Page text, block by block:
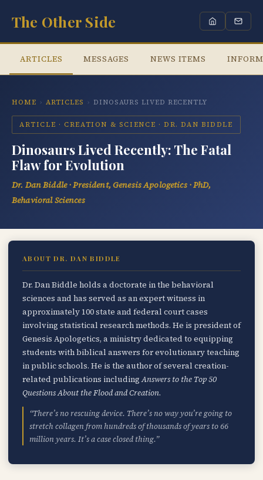
The Other Side
ARTICLES MESSAGES NEWS ITEMS
HOME › ARTICLES › DINOSAURS LIVED RECENTLY
ARTICLE · CREATION & SCIENCE · DR. DAN BIDDLE
Dinosaurs Lived Recently: The Fatal
Flaw for Evolution
Dr. Dan Biddle · President, Genesis Apologetics · PhD,
Behavioral Sciences
ABOUT DR. DAN BIDDLE
Dr. Dan Biddle holds a doctorate in the behavioral
sciences and has served as an expert witness in
approximately 100 state and federal court cases
involving statistical research methods. He is president of
Genesis Apologetics, a ministry dedicated to equipping
students with biblical answers for evolutionary teaching
in public schools. He is the author of several creation-
related publications includingAnswers to the Top 50
Questions About the Flood and Creation.
“There’s no rescuing device. There’s no way you’re going to
stretch collagen from hundreds of thousands of years to 66
million years. It’s a case closed thing.”